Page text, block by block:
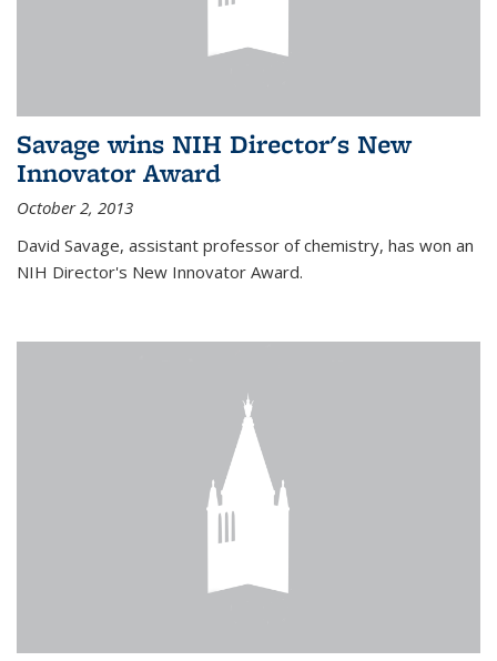
Savage wins NIH Director's New
Innovator Award
October 2, 2013
David Savage, assistant professor of chemistry, has won an
NIH Director's New Innovator Award.